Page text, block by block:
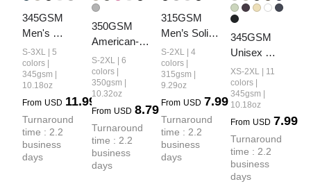
345GSM
Men's
Fleece-Lined
Solid-Color
Pullover
S-3XL | 5
colors |
345gsm |
10.18oz
From USD 11.99
Turnaround
time : 2.2
business
days
350GSM
American-
Style
Women’s
Solid-Color
Crew Neck
Sweatshirt
S-2XL | 6
colors |
350gsm |
10.32oz
From USD 8.79
Turnaround
time : 2.2
business
days
315GSM
Men’s Solid-
Color Tank
Top
S-2XL | 4
colors |
315gsm |
9.29oz
From USD 7.99
Turnaround
time : 2.2
business
days
345GSM
Unisex
Solid-Color
Heavyweight
Crew Neck
XS-2XL | 11
colors |
345gsm |
10.18oz
From USD 7.99
Turnaround
time : 2.2
business
days